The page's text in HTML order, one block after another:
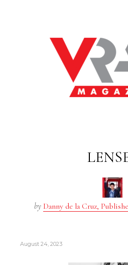
by Danny de la Cruz,
August 24, 2023